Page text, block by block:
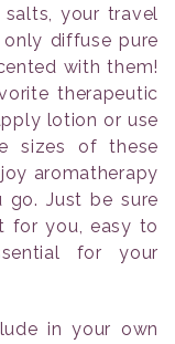
your travel
diffuse pure
with them!
therapeutic
lotion or use
sizes of these
aromatherapy
go. Just be sure
for you, easy to
for your
in your own